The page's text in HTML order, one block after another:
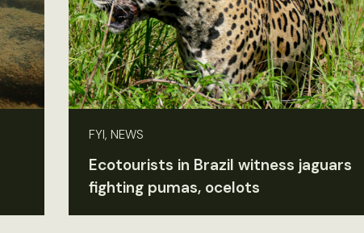
FYI, NEWS
Ecotourists in Brazil witness jaguars
fighting pumas, ocelots